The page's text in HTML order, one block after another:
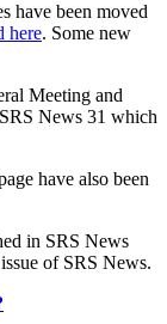
have been moved
here. Some new
Meeting and
News 31 which
have also been
in SRS News
of SRS News.